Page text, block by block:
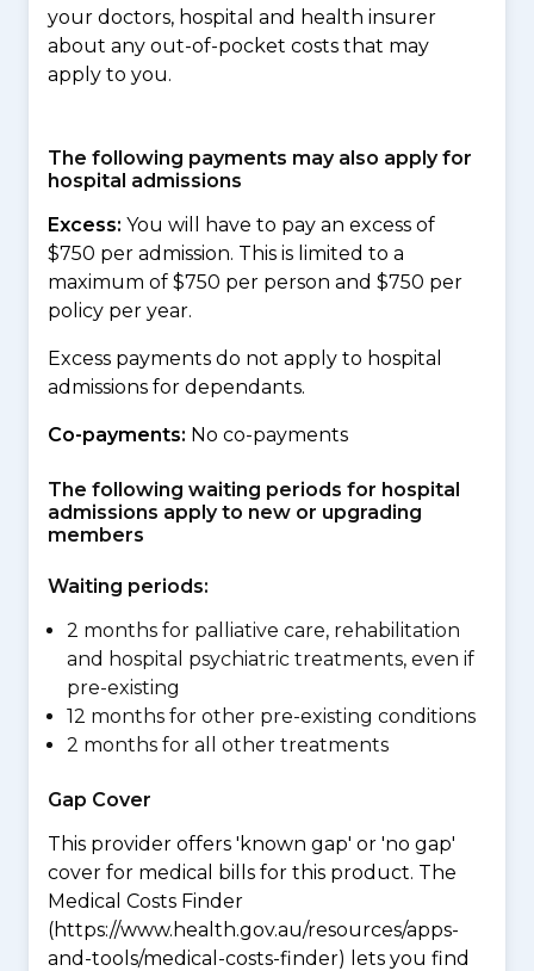
your doctors, hospital and health insurer
about any out-of-pocket costs that may
apply to you.
The following payments may also apply for
hospital admissions
Excess: You will have to pay an excess of
$750 per admission. This is limited to a
maximum of $750 per person and $750 per
policy per year.
Excess payments do not apply to hospital
admissions for dependants.
Co-payments: No co-payments
The following waiting periods for hospital
admissions apply to new or upgrading
members
Waiting periods:
2 months for palliative care, rehabilitation
and hospital psychiatric treatments, even if
pre-existing
12 months for other pre-existing conditions
2 months for all other treatments
Gap Cover
This provider offers 'known gap' or 'no gap'
cover for medical bills for this product. The
Medical Costs Finder
(https://www.health.gov.au/resources/apps-
and-tools/medical-costs-finder) lets you find